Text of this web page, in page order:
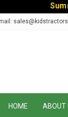
Sum
HOME ABOUT